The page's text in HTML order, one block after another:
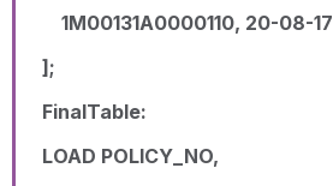
1M00131A0000110, 20-08-17
];
FinalTable:
LOAD POLICY_NO,